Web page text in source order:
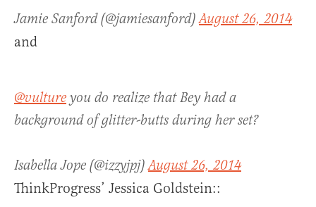
Jamie Sanford (@jamiesanford)August 26, 2014
and
@vulture you do realize that Bey had a
background of glitter-butts during her set?
Isabella Jope (@izzyjpj)August 26, 2014
ThinkProgress’ Jessica Goldstein::